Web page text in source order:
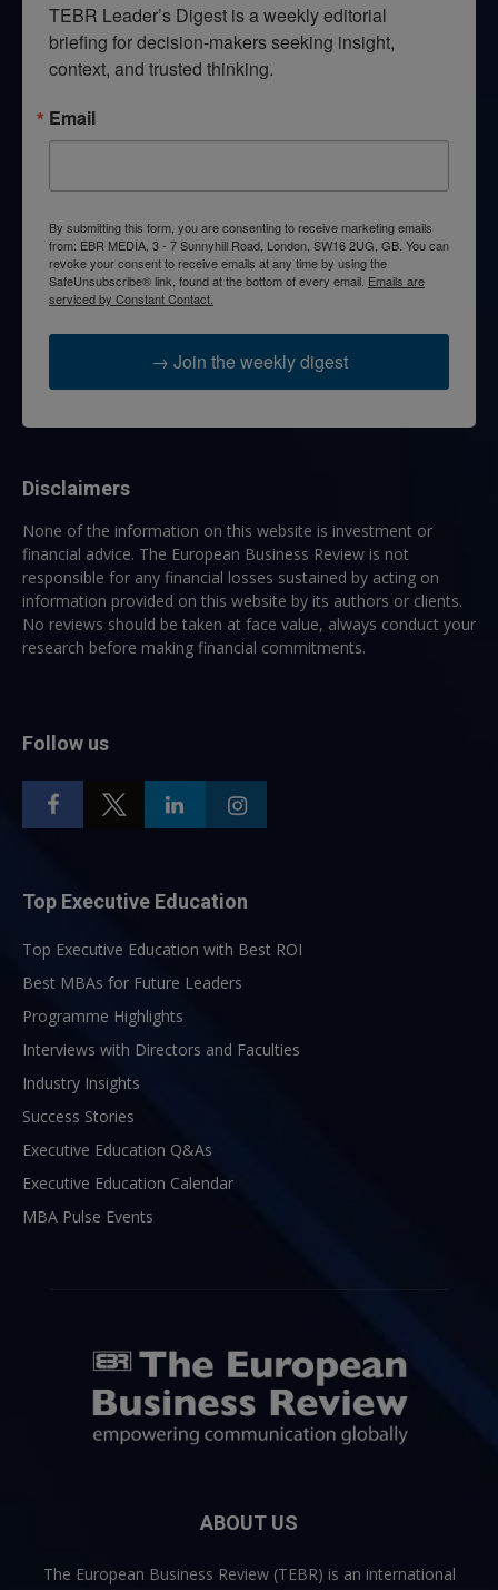
TEBR Leader’s Digest is a weekly editorial
briefing for decision-makers seeking insight,
context, and trusted thinking.
Email
By submitting this form, you are consenting to receive marketing emails
from: EBR MEDIA, 3 - 7 Sunnyhill Road, London, SW16 2UG, GB. You can
revoke your consent to receive emails at any time by using the
SafeUnsubscribe® link, found at the bottom of every email. Emails are
serviced by Constant Contact.
→ Join the weekly digest
Disclaimers
None of the information on this website is investment or
financial advice. The European Business Review is not
responsible for any financial losses sustained by acting on
information provided on this website by its authors or clients.
No reviews should be taken at face value, always conduct your
research before making financial commitments.
Follow us
Top Executive Education
Top Executive Education with Best ROI
Best MBAs for Future Leaders
Programme Highlights
Interviews with Directors and Faculties
Industry Insights
Success Stories
Executive Education Q&As
Executive Education Calendar
MBA Pulse Events
ABOUT US
The European Business Review (TEBR) is an international